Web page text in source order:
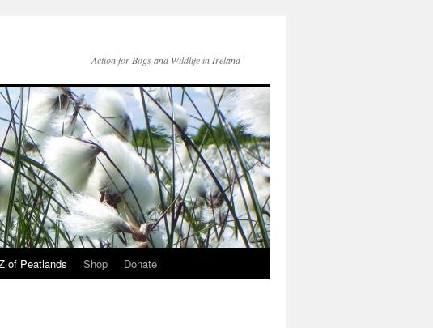
Action for Bogs and Wildlife in Ireland
of Peatlands Shop Donate